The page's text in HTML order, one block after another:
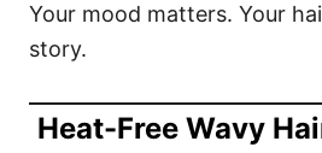
Your mood matters. Your
story.
Heat-Free Wavy